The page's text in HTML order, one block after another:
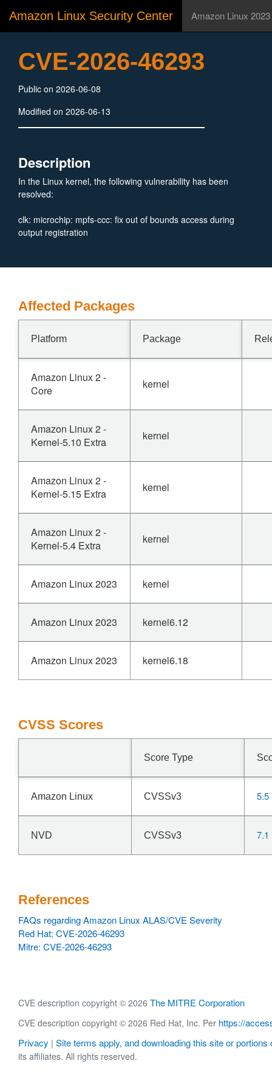
Amazon Linux Security Center Amazon Linux 2023
CVE-2026-46293
Public on 2026-06-08
Modified on 2026-06-13
Description
In the Linux kernel, the following vulnerability has been
resolved:
clk: microchip: mpfs-ccc: fix out of bounds access during
output registration
Affected Packages
Platform Package
Amazon Linux 2 -
Core
kernel
Amazon Linux 2 -
Kernel-5.10 Extra
kernel
Amazon Linux 2 -
Kernel-5.15 Extra
kernel
Amazon Linux 2 -
Kernel-5.4 Extra
kernel
Amazon Linux 2023 kernel
Amazon Linux 2023 kernel6.12
Amazon Linux 2023 kernel6.18
CVSS Scores
Score Type
Amazon Linux CVSSv3 5.5
NVD CVSSv3 7.1
References
FAQs regarding Amazon Linux ALAS/CVE Severity
Red Hat: CVE-2026-46293
Mitre: CVE-2026-46293
CVE description copyright © 2026 The MITRE Corporation
CVE description copyright © 2026 Red Hat, Inc. Per https://
Privacy | Site terms apply, and downloading this site or portions
its affiliates. All rights reserved.